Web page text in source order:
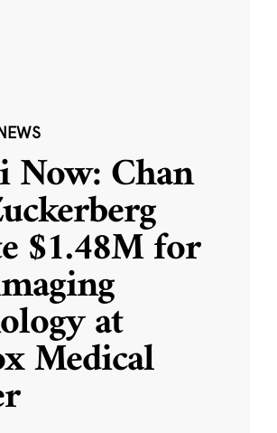
Now: Chan
$1.48M for
at
Medical